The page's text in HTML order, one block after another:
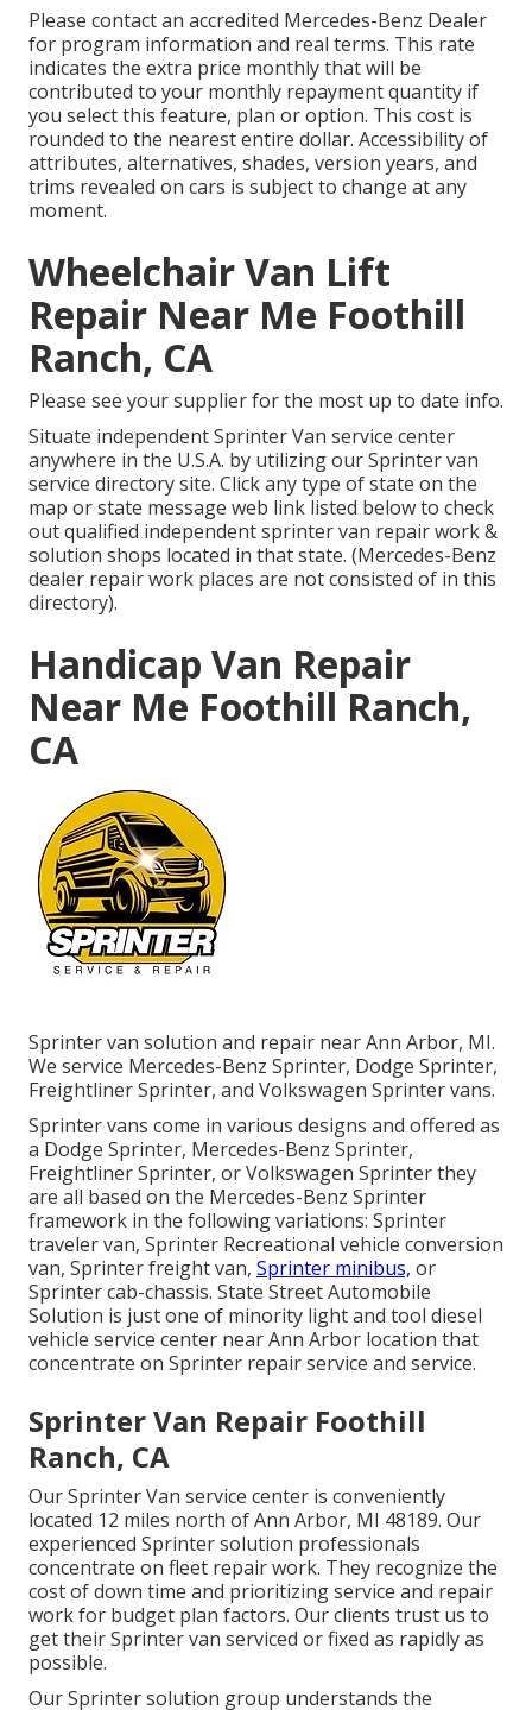
Please contact an accredited Mercedes-Benz Dealer
for program information and real terms. This rate
indicates the extra price monthly that will be
contributed to your monthly repayment quantity if
you select this feature, plan or option. This cost is
rounded to the nearest entire dollar. Accessibility of
attributes, alternatives, shades, version years, and
trims revealed on cars is subject to change at any
moment.
Wheelchair Van Lift
Repair Near Me Foothill
Ranch, CA
Please see your supplier for the most up to date info.
Situate independent Sprinter Van service center
anywhere in the U.S.A. by utilizing our Sprinter van
service directory site. Click any type of state on the
map or state message web link listed below to check
out qualified independent sprinter van repair work &
solution shops located in that state. (Mercedes-Benz
dealer repair work places are not consisted of in this
directory).
Handicap Van Repair
Near Me Foothill Ranch,
CA
Sprinter van solution and repair near Ann Arbor, MI.
We service Mercedes-Benz Sprinter, Dodge Sprinter,
Freightliner Sprinter, and Volkswagen Sprinter vans.
Sprinter vans come in various designs and offered as
a Dodge Sprinter, Mercedes-Benz Sprinter,
Freightliner Sprinter, or Volkswagen Sprinter they
are all based on the Mercedes-Benz Sprinter
framework in the following variations: Sprinter
traveler van, Sprinter Recreational vehicle conversion
van, Sprinter freight van, Sprinter minibus, or
Sprinter cab-chassis. State Street Automobile
Solution is just one of minority light and tool diesel
vehicle service center near Ann Arbor location that
concentrate on Sprinter repair service and service.
Sprinter Van Repair Foothill
Ranch, CA
Our Sprinter Van service center is conveniently
located 12 miles north of Ann Arbor, MI 48189. Our
experienced Sprinter solution professionals
concentrate on fleet repair work. They recognize the
cost of down time and prioritizing service and repair
work for budget plan factors. Our clients trust us to
get their Sprinter van serviced or fixed as rapidly as
possible.
Our Sprinter solution group understands the